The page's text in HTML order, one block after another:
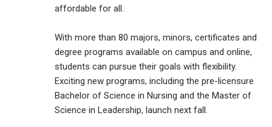
affordable for all.
With more than 80 majors, minors, certificates and
degree programs available on campus and online,
students can pursue their goals with flexibility.
Exciting new programs, including the pre-licensure
Bachelor of Science in Nursing and the Master of
Science in Leadership, launch next fall.